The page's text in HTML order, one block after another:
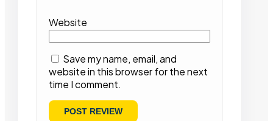
Website
Save my name, email, and
website in this browser for the next
time I comment.